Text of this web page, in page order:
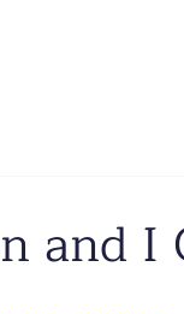
and I